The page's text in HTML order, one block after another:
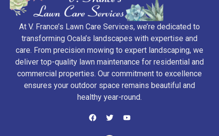
At V. France’s Lawn Care Services, we’re dedicated to
transforming Ocala’s landscapes with expertise and
care. From precision mowing to expert landscaping, we
deliver top-quality lawn maintenance for residential and
commercial properties. Our commitment to excellence
ensures your outdoor space remains beautiful and
healthy year-round.